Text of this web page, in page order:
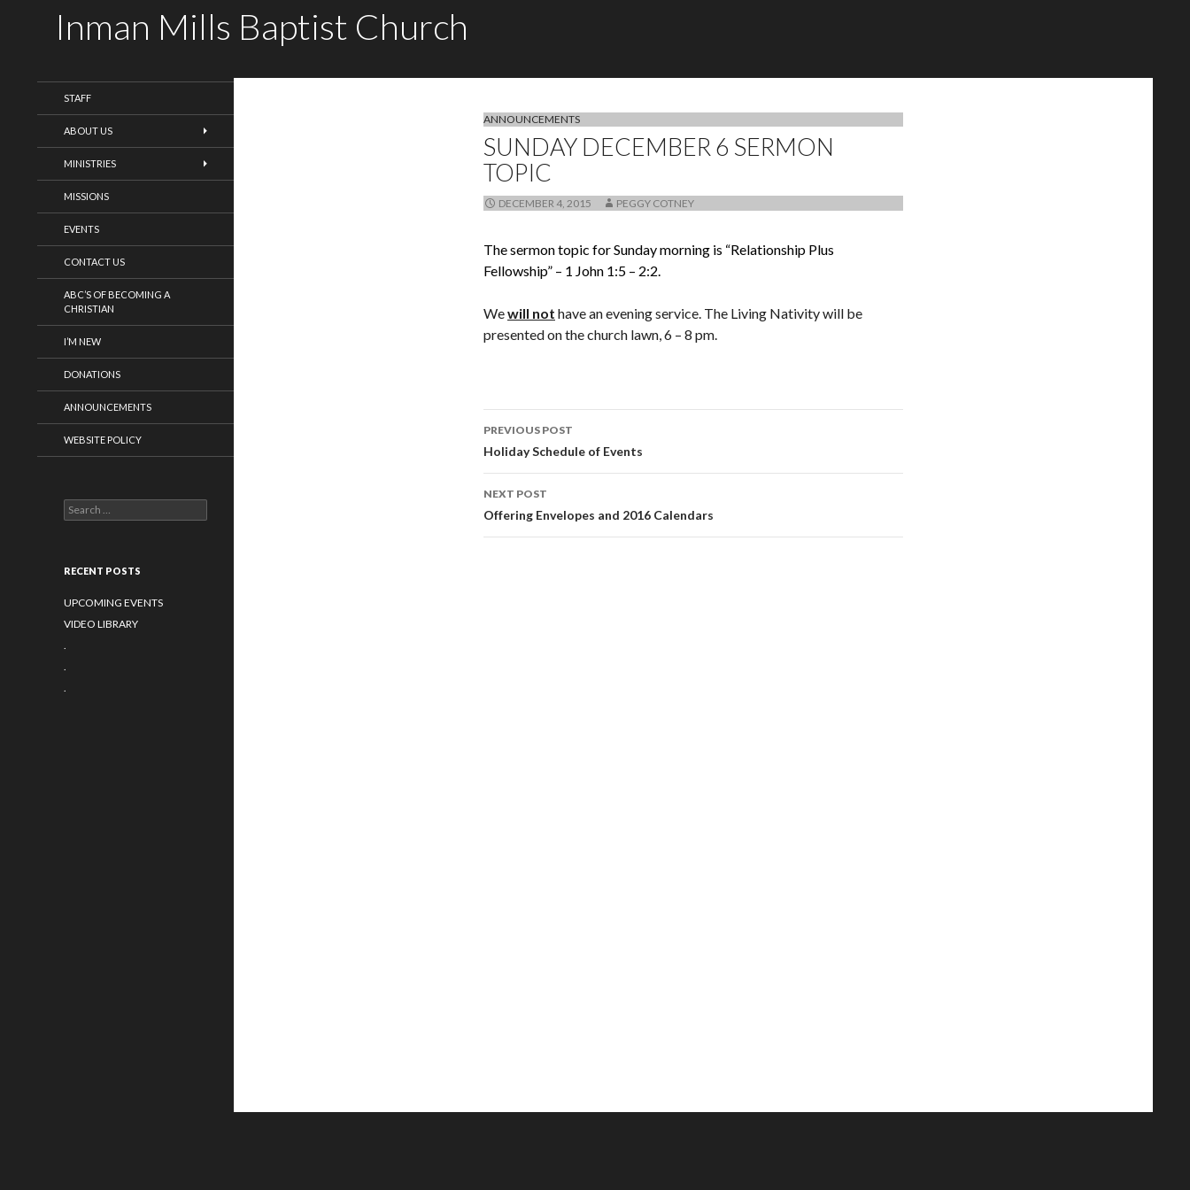
Inman Mills Baptist Church
ANNOUNCEMENTS
SUNDAY DECEMBER 6 SERMON
TOPIC
DECEMBER 4, 2015 PEGGY COTNEY
The sermon topic for Sunday morning is “Relationship Plus
Fellowship” – 1 John 1:5 – 2:2.
Wewill not have an evening service. The Living Nativity will be
presented on the church lawn, 6 – 8 pm.
Post
navigation
PREVIOUS POST
Holiday Schedule of Events
NEXT POST
Offering Envelopes and 2016 Calendars
STAFF
ABOUT US
MINISTRIES
MISSIONS
EVENTS
CONTACT US
ABC’S OF BECOMING A
CHRISTIAN
I’M NEW
DONATIONS
ANNOUNCEMENTS
WEBSITE POLICY
Search
for:
RECENT POSTS
UPCOMING EVENTS
VIDEO LIBRARY
.
.
.